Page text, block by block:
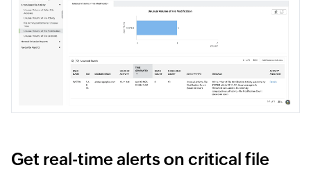
Get real-time alerts on critical file